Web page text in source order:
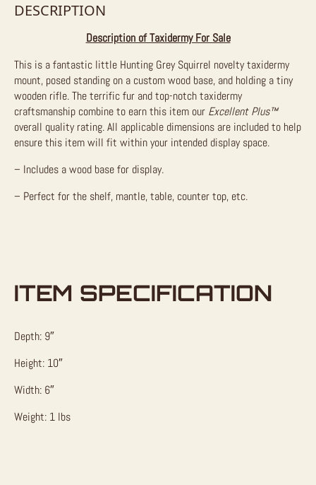
DESCRIPTION
Description of Taxidermy For Sale
This is a fantastic little Hunting Grey Squirrel novelty taxidermy
mount, posed standing on a custom wood base, and holding a tiny
wooden rifle. The terrific fur and top-notch taxidermy
craftsmanship combine to earn this item our Excellent Plus™
overall quality rating. All applicable dimensions are included to help
ensure this item will fit within your intended display space.
– Includes a wood base for display.
– Perfect for the shelf, mantle, table, counter top, etc.
ITEM SPECIFICATION
Depth: 9″
Height: 10″
Width: 6″
Weight: 1 lbs